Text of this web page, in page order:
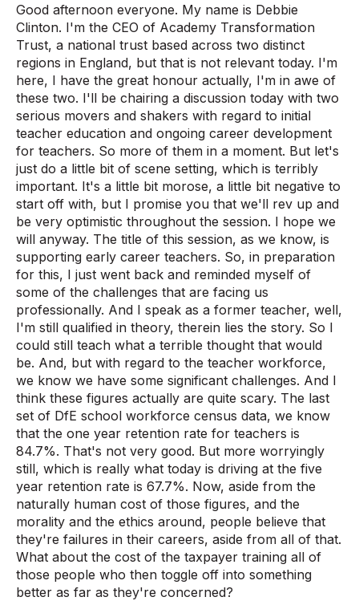
Good afternoon everyone. My name is Debbie
Clinton. I'm the CEO of Academy Transformation
Trust, a national trust based across two distinct
regions in England, but that is not relevant today. I'm
here, I have the great honour actually, I'm in awe of
these two. I'll be chairing a discussion today with two
serious movers and shakers with regard to initial
teacher education and ongoing career development
for teachers. So more of them in a moment. But let's
just do a little bit of scene setting, which is terribly
important. It's a little bit morose, a little bit negative to
start off with, but I promise you that we'll rev up and
be very optimistic throughout the session. I hope we
will anyway. The title of this session, as we know, is
supporting early career teachers. So, in preparation
for this, I just went back and reminded myself of
some of the challenges that are facing us
professionally. And I speak as a former teacher, well,
I'm still qualified in theory, therein lies the story. So I
could still teach what a terrible thought that would
be. And, but with regard to the teacher workforce,
we know we have some significant challenges. And I
think these figures actually are quite scary. The last
set of DfE school workforce census data, we know
that the one year retention rate for teachers is
84.7%. That's not very good. But more worryingly
still, which is really what today is driving at the five
year retention rate is 67.7%. Now, aside from the
naturally human cost of those figures, and the
morality and the ethics around, people believe that
they're failures in their careers, aside from all of that.
What about the cost of the taxpayer training all of
those people who then toggle off into something
better as far as they're concerned?